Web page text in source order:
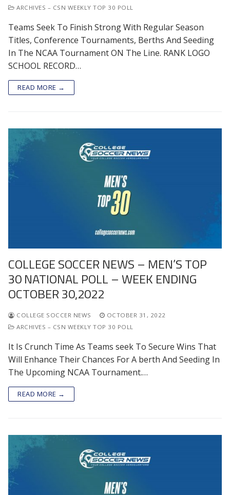
ARCHIVES – CSN WEEKLY TOP 30 POLL
Teams Seek To Finish Strong With Regular Season
Titles, Conference Tournaments, Berths And Seeding
In The NCAA Tournament ON The Line. RANK LOGO
SCHOOL RECORD…
READ MORE →
COLLEGE SOCCER NEWS – MEN’S TOP
30 NATIONAL POLL – WEEK ENDING
OCTOBER 30,2022
COLLEGE SOCCER NEWS
OCTOBER 31, 2022
ARCHIVES – CSN WEEKLY TOP 30 POLL
It Is Crunch Time As Teams seek To Secure Wins That
Will Enhance Their Chances For A berth And Seeding In
The Upcoming NCAA Tournament.…
READ MORE →